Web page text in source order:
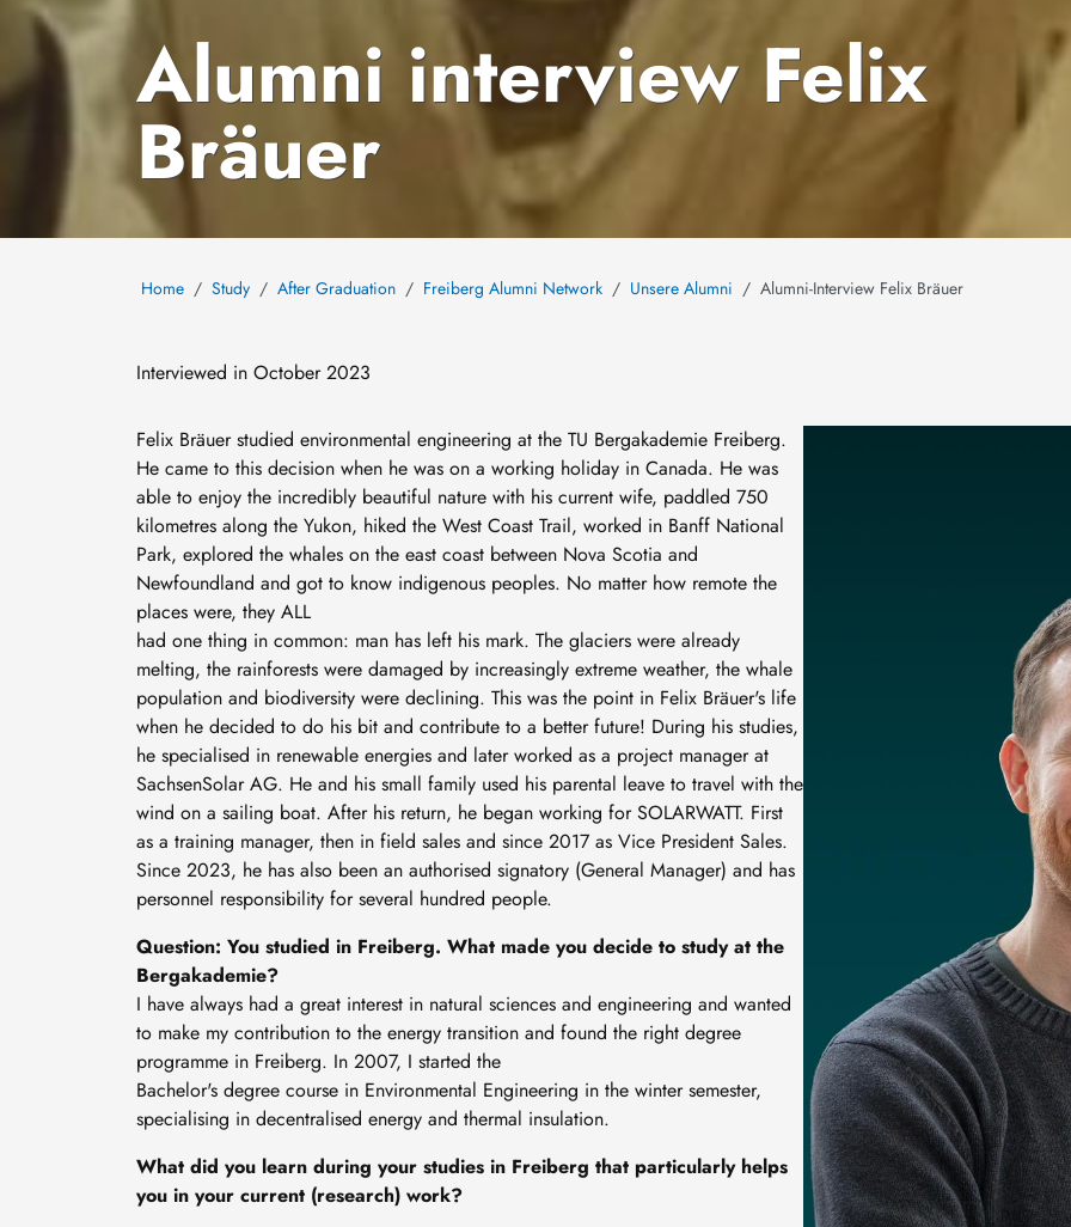
Alumni interview Felix
Bräuer
Home Study After Graduation Freiberg Alumni Network Unsere Alumni Alumni-Interview Felix Bräuer
Interviewed in October 2023
Felix Bräuer studied environmental engineering at the TU Bergakademie Freiberg.
He came to this decision when he was on a working holiday in Canada. He was
able to enjoy the incredibly beautiful nature with his current wife, paddled 750
kilometres along the Yukon, hiked the West Coast Trail, worked in Banff National
Park, explored the whales on the east coast between Nova Scotia and
Newfoundland and got to know indigenous peoples. No matter how remote the
places were, they ALL
had one thing in common: man has left his mark. The glaciers were already
melting, the rainforests were damaged by increasingly extreme weather, the whale
population and biodiversity were declining. This was the point in Felix Bräuer's life
when he decided to do his bit and contribute to a better future! During his studies,
he specialised in renewable energies and later worked as a project manager at
SachsenSolar AG. He and his small family used his parental leave to travel with the
wind on a sailing boat. After his return, he began working for SOLARWATT. First
as a training manager, then in field sales and since 2017 as Vice President Sales.
Since 2023, he has also been an authorised signatory (General Manager) and has
personnel responsibility for several hundred people.
Question: You studied in Freiberg. What made you decide to study at the
Bergakademie?
I have always had a great interest in natural sciences and engineering and wanted
to make my contribution to the energy transition and found the right degree
programme in Freiberg. In 2007, I started the
Bachelor's degree course in Environmental Engineering in the winter semester,
specialising in decentralised energy and thermal insulation.
What did you learn during your studies in Freiberg that particularly helps
you in your current (research) work?